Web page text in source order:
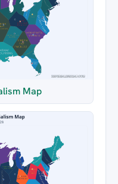
Map